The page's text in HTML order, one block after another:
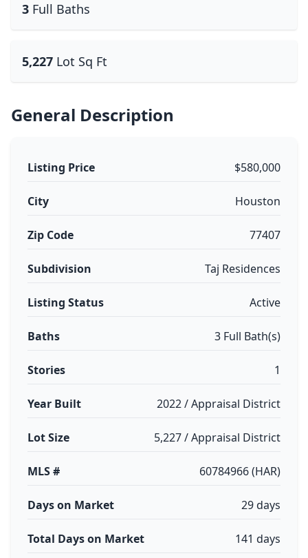
3 Full Baths
5,227 Lot Sq Ft
General Description
Listing Price $580,000
City Houston
Zip Code 77407
Subdivision Taj Residences
Listing Status Active
Baths 3 Full Bath(s)
Stories 1
Year Built 2022 / Appraisal District
Lot Size 5,227 / Appraisal District
MLS # 60784966 (HAR)
Days on Market 29 days
Total Days on Market 141 days